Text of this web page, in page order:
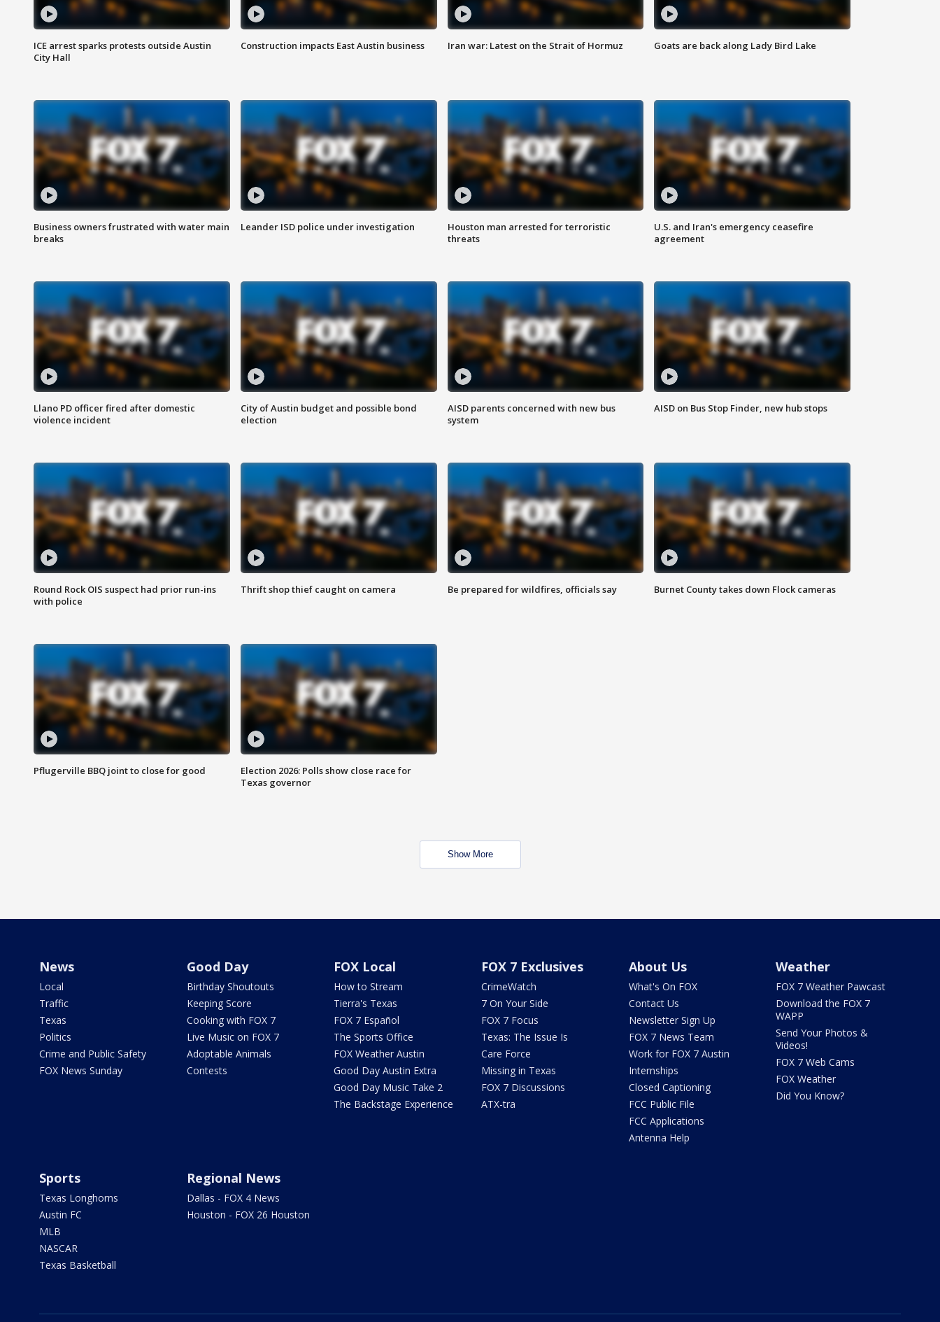
ICE arrest sparks protests outside Austin
City Hall
Construction impacts East Austin business Iran war: Latest on the Strait of Hormuz Goats are back along Lady Bird Lake
Business owners frustrated with water main
breaks
Leander ISD police under investigation
Houston man arrested for terroristic
threats
U.S. and Iran's emergency ceasefire
agreement
Llano PD officer fired after domestic
violence incident
City of Austin budget and possible bond
election
AISD parents concerned with new bus
system
AISD on Bus Stop Finder, new hub stops
Round Rock OIS suspect had prior run-ins
with police
Thrift shop thief caught on camera Be prepared for wildfires, officials say Burnet County takes down Flock cameras
Pflugerville BBQ joint to close for good
Election 2026: Polls show close race for
Texas governor
Show More
News
Local
Traffic
Texas
Politics
Crime and Public Safety
FOX News Sunday
Good Day
Birthday Shoutouts
Keeping Score
Cooking with FOX 7
Live Music on FOX 7
Adoptable Animals
Contests
FOX Local
How to Stream
Tierra's Texas
FOX 7 Español
The Sports Office
FOX Weather Austin
Good Day Austin Extra
Good Day Music Take 2
The Backstage Experience
FOX 7 Exclusives
CrimeWatch
7 On Your Side
FOX 7 Focus
Texas: The Issue Is
Care Force
Missing in Texas
FOX 7 Discussions
ATX-tra
About Us
What's On FOX
Contact Us
Newsletter Sign Up
FOX 7 News Team
Work for FOX 7 Austin
Internships
Closed Captioning
FCC Public File
FCC Applications
Antenna Help
Weather
FOX 7 Weather Pawcast
Download the FOX 7
WAPP
Send Your Photos &
Videos!
FOX 7 Web Cams
FOX Weather
Did You Know?
Sports
Texas Longhorns
Austin FC
MLB
NASCAR
Texas Basketball
Regional News
Dallas - FOX 4 News
Houston - FOX 26 Houston